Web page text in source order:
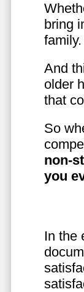
bring
family.
And
older
that
So
non-
you
In the